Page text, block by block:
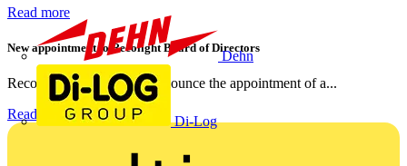
Dehn
Di-Log
Read more
New appointment to Recolight Board of Directors
Recolight is delighted to announce the appointment of a...
Read more